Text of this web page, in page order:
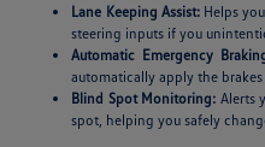
Lane Keeping Assist:Helps
steering inputs if you
Automatic Emergency
automatically apply the
Blind Spot Monitoring: Alerts
spot, helping you safely